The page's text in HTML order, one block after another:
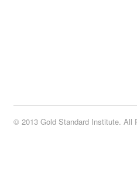
© 2013 Gold Standard Institute. All